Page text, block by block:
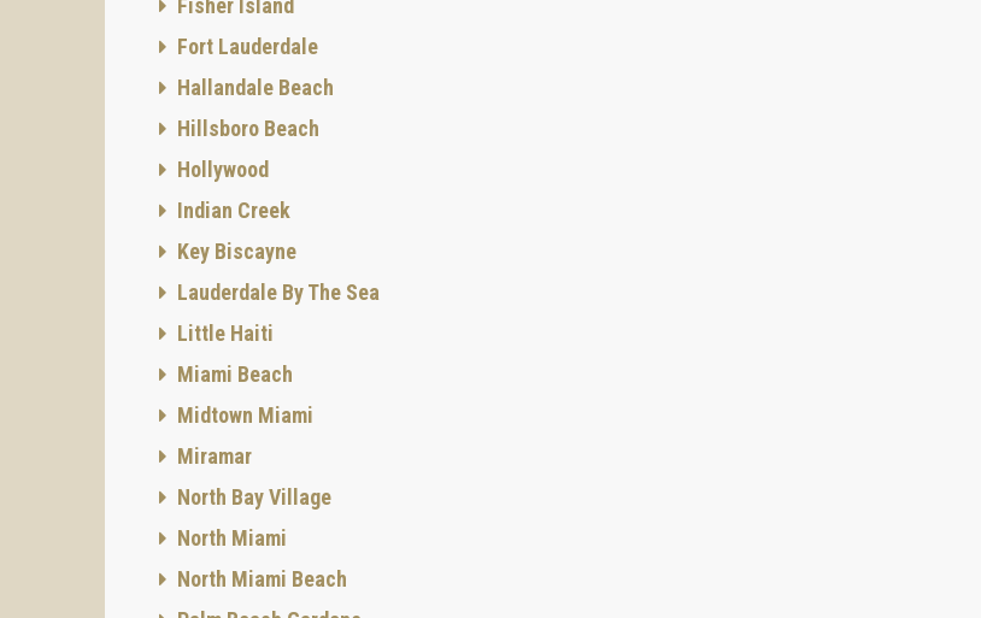
Fisher Island
Fort Lauderdale
Hallandale Beach
Hillsboro Beach
Hollywood
Indian Creek
Key Biscayne
Lauderdale By The Sea
Little Haiti
Miami Beach
Midtown Miami
Miramar
North Bay Village
North Miami
North Miami Beach